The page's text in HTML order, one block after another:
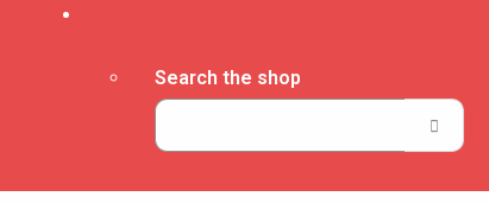
Search the shop